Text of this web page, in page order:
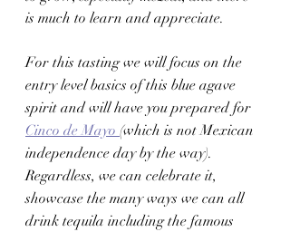
is much to learn and appreciate.
For this tasting we will focus on the
entry level basics of this blue agave
spirit and will have you prepared for
Cinco de Mayo (which is not Mexican
independence day by the way).
Regardless, we can celebrate it,
showcase the many ways we can all
drink tequila including the famous